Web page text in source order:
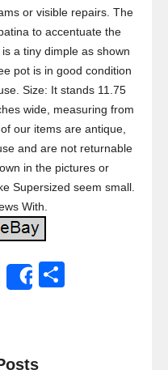
or visible repairs. The
to accentuate the
a tiny dimple as shown
pot is in good condition
Size: It stands 11.75
wide, measuring from
our items are antique,
and are not returnable
in the pictures or
Supersized seem small.
With.
E
Share